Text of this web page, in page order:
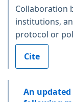
Collaboration
institutions,
protocol or
Cite
An